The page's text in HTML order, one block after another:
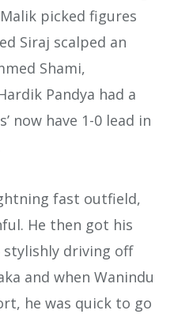
picked figures
Siraj scalped an
Shami,
Pandya had a
now have 1-0 lead in
fast outfield,
He then got his
driving off
and when Wanindu
he was quick to go